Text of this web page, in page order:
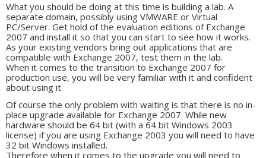
What you should be doing at this time is building a lab. A
separate domain, possibly using VMWARE or Virtual
PC/Server. Get hold of the evaluation editions of Exchange
2007 and install it so that you can start to see how it works.
As your existing vendors bring out applications that are
compatible with Exchange 2007, test them in the lab.
When it comes to the transition to Exchange 2007 for
production use, you will be very familiar with it and confident
about using it.
Of course the only problem with waiting is that there is no in-
place upgrade available for Exchange 2007. While new
hardware should be 64 bit (with a 64 bit Windows 2003
license) if you are using Exchange 2003 you will need to have
32 bit Windows installed.
Therefore when it comes to the upgrade you will need to